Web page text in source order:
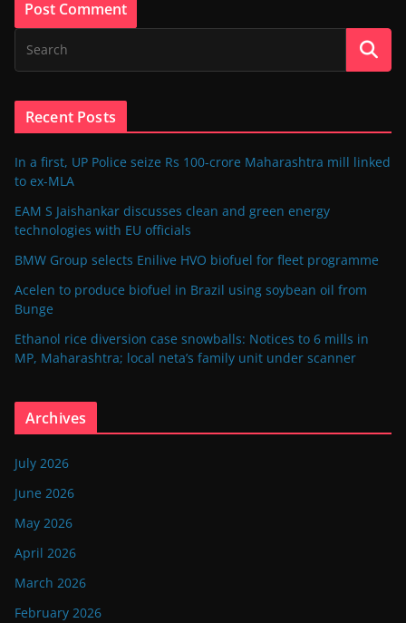
Recent Posts
In a first, UP Police seize Rs 100-crore Maharashtra mill linked
to ex-MLA
EAM S Jaishankar discusses clean and green energy
technologies with EU officials
BMW Group selects Enilive HVO biofuel for fleet programme
Acelen to produce biofuel in Brazil using soybean oil from
Bunge
Ethanol rice diversion case snowballs: Notices to 6 mills in
MP, Maharashtra; local neta’s family unit under scanner
Archives
July 2026
June 2026
May 2026
April 2026
March 2026
February 2026